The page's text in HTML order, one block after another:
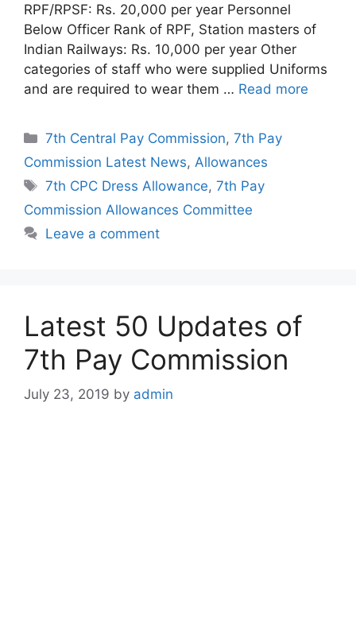
RPF/RPSF: Rs. 20,000 per year Personnel
Below Officer Rank of RPF, Station masters of
Indian Railways: Rs. 10,000 per year Other
categories of staff who were supplied Uniforms
and are required to wear them … Read more
Categories
7th Central Pay Commission,7th Pay
Commission Latest News, Allowances
Tags
7th CPC Dress Allowance,7th Pay
Commission Allowances Committee
Leave a comment
Latest 50 Updates of
7th Pay Commission
July 23, 2019 by admin